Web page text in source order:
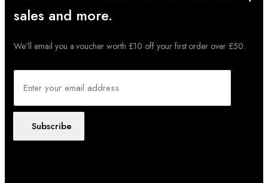
sales and more.
We'll email you a voucher worth £10 off your first order over £50.
Subscribe